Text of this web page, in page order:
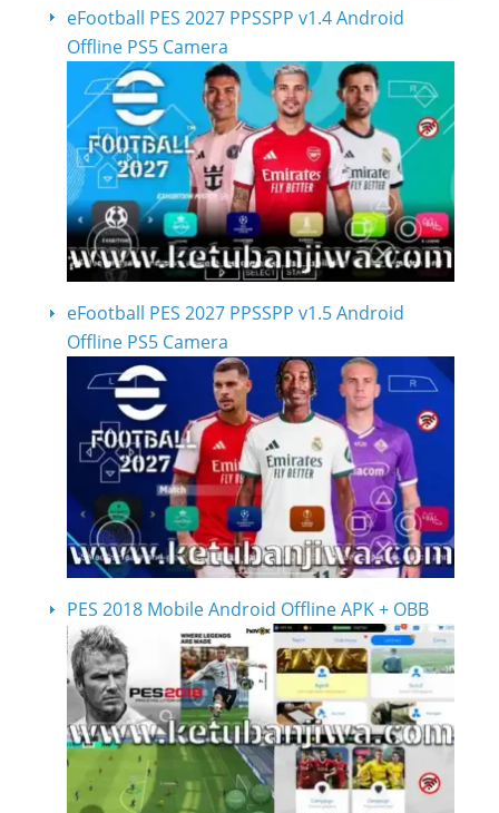
eFootball PES 2027 PPSSPP v1.4 Android
Offline PS5 Camera
eFootball PES 2027 PPSSPP v1.5 Android
Offline PS5 Camera
PES 2018 Mobile Android Offline APK + OBB